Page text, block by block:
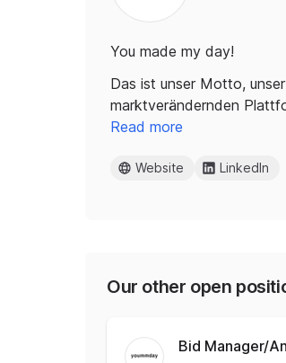
You made my day!
Das ist unser Motto,
marktverändernden
Read more
Website LinkedIn
Our other open
Bid Manager/